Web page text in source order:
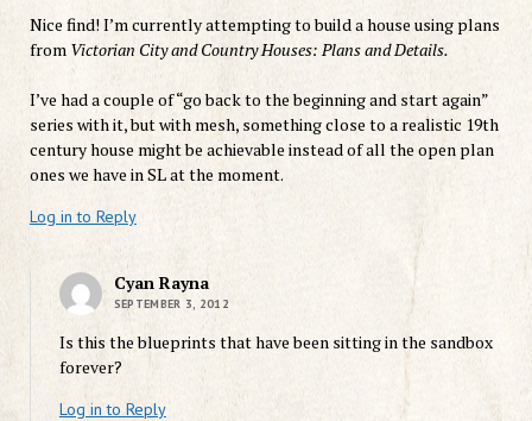
Nice find! I’m currently attempting to build a house using plans
from Victorian City and Country Houses: Plans and Details.
I’ve had a couple of “go back to the beginning and start again”
series with it, but with mesh, something close to a realistic 19th
century house might be achievable instead of all the open plan
ones we have in SL at the moment.
Log in to Reply
Cyan Rayna
SEPTEMBER 3, 2012
Is this the blueprints that have been sitting in the sandbox
forever?
Log in to Reply